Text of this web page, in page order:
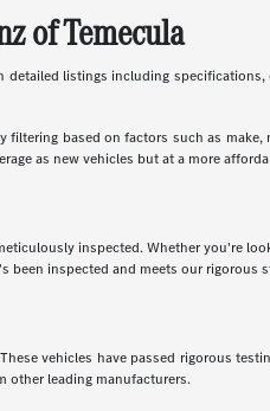
of Temecula
listings including
based on factors such as
as new vehicles but at a more
inspected. Whether you're
been inspected and meets our rigorous
vehicles have passed rigorous
other leading manufacturers.